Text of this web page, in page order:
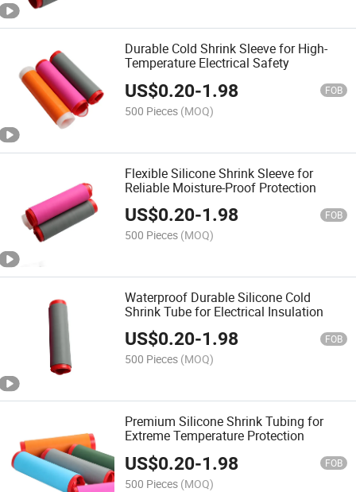
Durable Cold Shrink Sleeve for High-
Temperature Electrical Safety
US$0.20-1.98 FOB
500 Pieces (MOQ)
Flexible Silicone Shrink Sleeve for
Reliable Moisture-Proof Protection
US$0.20-1.98 FOB
500 Pieces (MOQ)
Waterproof Durable Silicone Cold
Shrink Tube for Electrical Insulation
US$0.20-1.98 FOB
500 Pieces (MOQ)
Premium Silicone Shrink Tubing for
Extreme Temperature Protection
US$0.20-1.98 FOB
500 Pieces (MOQ)